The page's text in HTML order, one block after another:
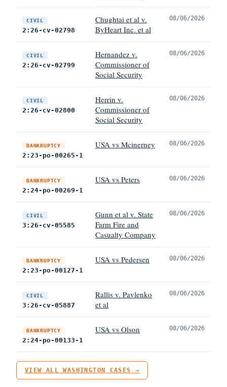
CIVIL
2:26-cv-02798
Chughtai et al v.
ByHeart Inc. et al
08/06/2026
CIVIL
2:26-cv-02799
Hernandez v.
Commissioner of
Social Security
08/06/2026
CIVIL
2:26-cv-02800
Herrin v.
Commissioner of
Social Security
08/06/2026
BANKRUPTCY
2:23-po-00265-1
USA vs Mcinerney 08/06/2026
BANKRUPTCY
2:24-po-00269-1
USA vs Peters 08/06/2026
CIVIL
3:26-cv-05585
Gunn et al v. State
Farm Fire and
Casualty Company
08/06/2026
BANKRUPTCY
2:23-po-00127-1
USA vs Pedersen 08/06/2026
CIVIL
3:26-cv-05887
Rallis v. Pavlenko
et al
08/06/2026
BANKRUPTCY
2:24-po-00133-1
USA vs Olson 08/06/2026
VIEW ALL WASHINGTON CASES →